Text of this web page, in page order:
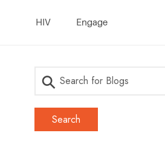
HIV Engage